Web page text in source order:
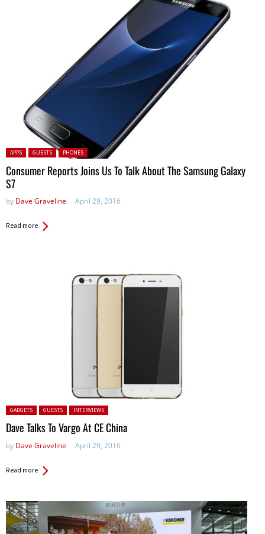
Posted in:
APPS GUESTS PHONES
Consumer Reports Joins Us To Talk About The Samsung Galaxy
S7
by Dave Graveline April 29, 2016
Read more
Posted in:
GADGETS GUESTS INTERVIEWS
Dave Talks To Vargo At CE China
by Dave Graveline April 29, 2016
Read more